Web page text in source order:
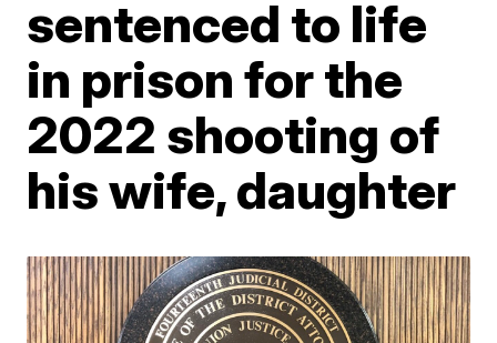
sentenced to life
in prison for the
2022 shooting of
his wife, daughter